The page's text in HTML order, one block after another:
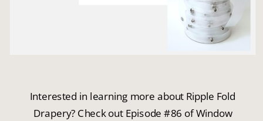
Interested in learning more about Ripple Fold
Drapery? Check out Episode #86 of Window